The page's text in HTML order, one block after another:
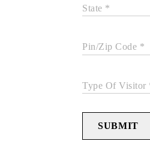
State *
Pin/Zip Code *
Type Of Visitor
SUBMIT